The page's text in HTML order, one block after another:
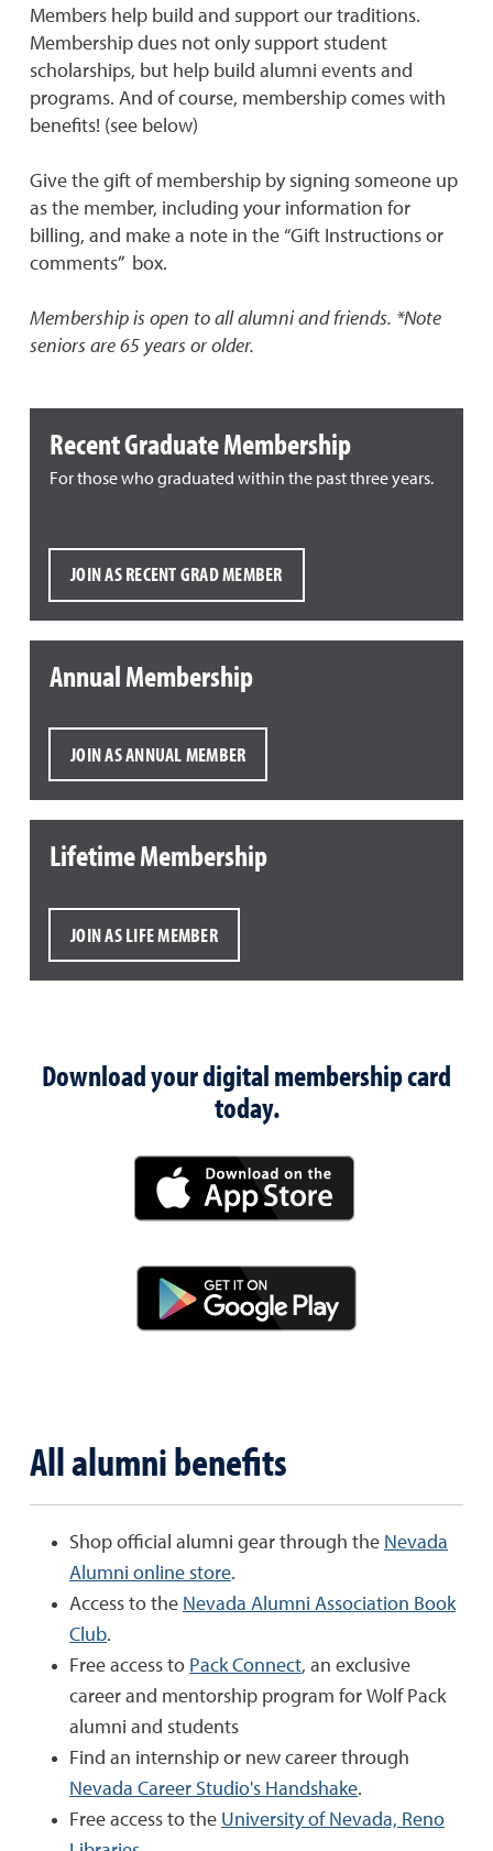
Members help build and support our traditions.
Membership dues not only support student
scholarships, but help build alumni events and
programs. And of course, membership comes with
benefits! (see below)
Give the gift of membership by signing someone up
as the member, including your information for
billing, and make a note in the “Gift Instructions or
comments” box.
Membership is open to all alumni and friends. *Note
seniors are 65 years or older.
Recent Graduate Membership
For those who graduated within the past three years.
JOIN AS RECENT GRAD MEMBER
Annual Membership
JOIN AS ANNUAL MEMBER
Lifetime Membership
JOIN AS LIFE MEMBER
Download your digital membership card
today.
All alumni benefits
Shop official alumni gear through the Nevada
Alumni online store.
Access to the Nevada Alumni Association Book
Club.
Free access to Pack Connect, an exclusive
career and mentorship program for Wolf Pack
alumni and students
Find an internship or new career through
Nevada Career Studio's Handshake.
Free access to the University of Nevada, Reno